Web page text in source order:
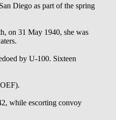
Diego as part of the spring
on 31 May 1940, she was
by U-100. Sixteen
while escorting convoy